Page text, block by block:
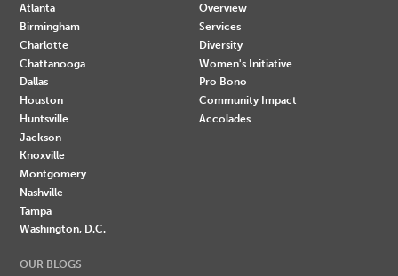
Atlanta
Birmingham
Charlotte
Chattanooga
Dallas
Houston
Huntsville
Jackson
Knoxville
Montgomery
Nashville
Tampa
Washington, D.C.
Overview
Services
Diversity
Women's Initiative
Pro Bono
Community Impact
Accolades
OUR BLOGS